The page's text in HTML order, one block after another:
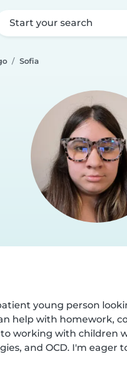
Start your search
Sofia
young person
help with homework,
working with children
and OCD. I'm eager